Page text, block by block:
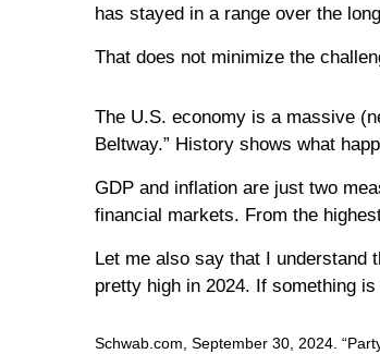
has stayed in a range over the
That does not minimize the
The U.S. economy is a massive
Beltway.” History shows what
GDP and inflation are just two
financial markets. From the
Let me also say that I understand
pretty high in 2024. If something
Schwab.com, September 30, 2024.